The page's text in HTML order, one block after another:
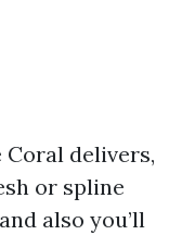
Coral delivers,
or spline
also you’ll